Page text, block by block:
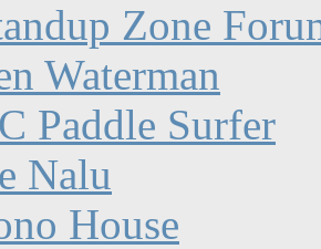
Zone
Waterman
Paddle Surfer
Nalu
House